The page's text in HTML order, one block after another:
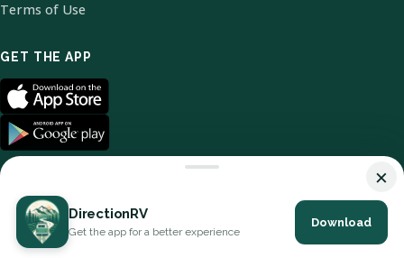
Terms of Use
GET THE APP
© 2026 DirectionRV. All Rights Reserved.
×
DirectionRV
Get the app for a better experience
Download